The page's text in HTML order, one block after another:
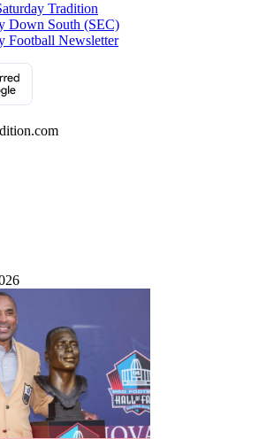
Tradition
Down South (SEC)
Football Newsletter